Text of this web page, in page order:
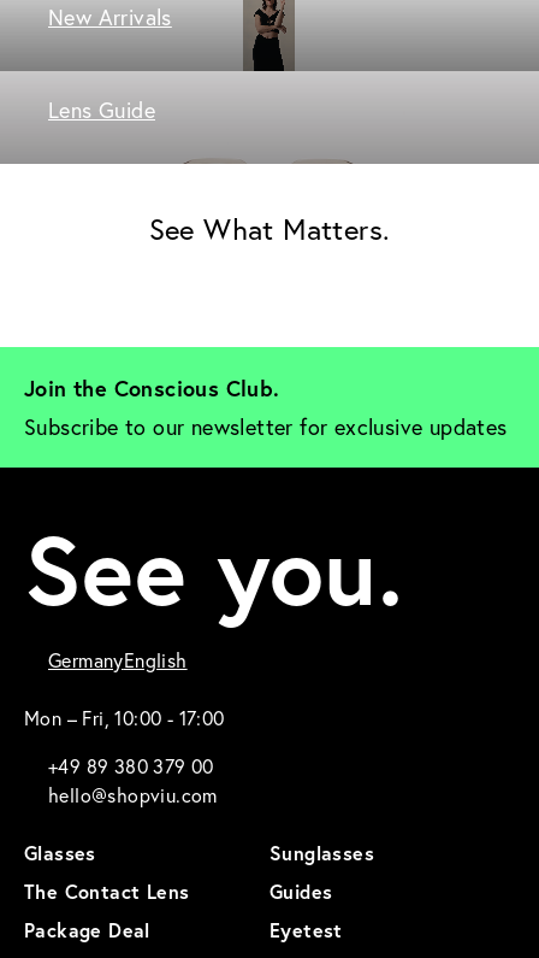
New Arrivals
Lens Guide
See What Matters.
Join the Conscious Club.
Subscribe to our newsletter for exclusive updates
See you.
GermanyEnglish
Mon – Fri, 10:00 - 17:00
+49 89 380 379 00
hello@shopviu.com
Glasses
Sunglasses
The Contact Lens
Guides
Package Deal
Eyetest